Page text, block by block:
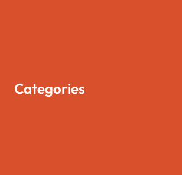
Categories